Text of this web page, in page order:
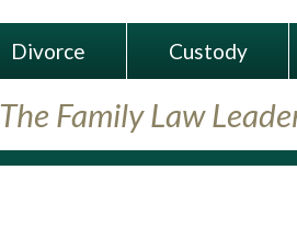
Divorce Custody
The Family Law